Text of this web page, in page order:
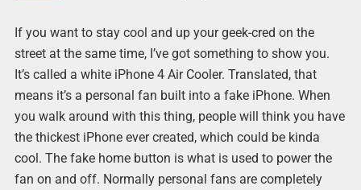
If you want to stay cool and up your geek-cred on the
street at the same time, I’ve got something to show you.
It’s called a white iPhone 4 Air Cooler. Translated, that
means it’s a personal fan built into a fake iPhone. When
you walk around with this thing, people will think you have
the thickest iPhone ever created, which could be kinda
cool. The fake home button is what is used to power the
fan on and off. Normally personal fans are completely